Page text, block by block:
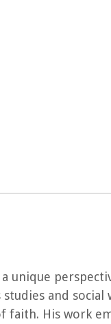
unique
and social
His work